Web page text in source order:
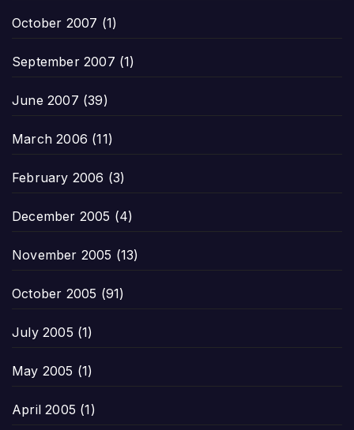
October 2007 (1)
September 2007 (1)
June 2007 (39)
March 2006 (11)
February 2006 (3)
December 2005 (4)
November 2005 (13)
October 2005 (91)
July 2005 (1)
May 2005 (1)
April 2005 (1)